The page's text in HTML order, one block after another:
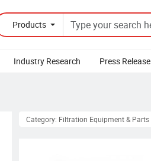
Products
Industry Research Press Release
Category: Filtration Equipment & Parts